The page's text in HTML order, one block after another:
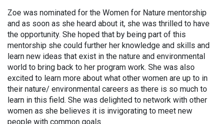
Zoe was nominated for the Women for Nature mentorship
and as soon as she heard about it, she was thrilled to have
the opportunity. She hoped that by being part of this
mentorship she could further her knowledge and skills and
learn new ideas that exist in the nature and environmental
world to bring back to her program work. She was also
excited to learn more about what other women are up to in
their nature/ environmental careers as there is so much to
learn in this field. She was delighted to network with other
women as she believes it is invigorating to meet new
people with common goals.